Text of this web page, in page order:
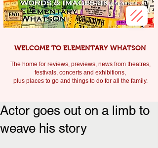
WELCOME TO ELEMENTARY WHATSON
The home for reviews, previews, news from theatres,
festivals, concerts and exhibitions,
plus places to go and things to do for all the family.
Actor goes out on a limb to
weave his story